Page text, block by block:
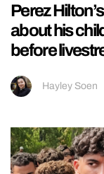
Perez
about his
before
Hayley Soen